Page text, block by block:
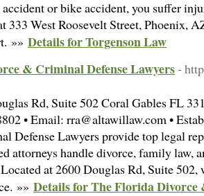
accident or bike accident, you suffer
333 West Roosevelt Street, Phoenix,
»» Details for Torgenson Law
& Criminal Defense Lawyers-
Rd, Suite 502 Coral Gables FL
• Email: rra@altawillaw.com •
Defense Lawyers provide top legal
attorneys handle divorce, family law,
at 2600 Douglas Rd, Suite 502,
»» Details for The Florida Divorce